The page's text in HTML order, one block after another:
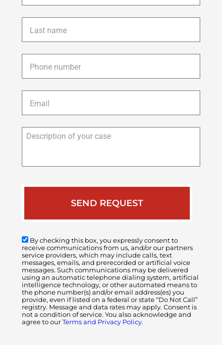
Last
name *
Phone *
Email *
Description
By checking this box, you expressly consent to
receive communications from us, and/or our partners
service providers, which may include calls, text
messages, emails, and prerecorded or artificial voice
messages. Such communications may be delivered
using an automatic telephone dialing system, artificial
intelligence technology, or other automated means to
the phone number(s) and/or email address(es) you
provide, even if listed on a federal or state “Do Not Call”
registry. Message and data rates may apply. Consent is
not a condition of service. You also acknowledge and
agree to our Terms and Privacy Policy.